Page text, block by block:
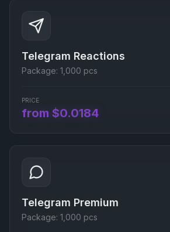
Telegram Reactions
Package: 1,000 pcs
PRICE
from $0.0184
Telegram Premium
Package: 1,000 pcs